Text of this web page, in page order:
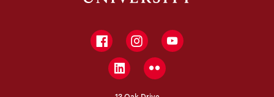
FacebookInstagramYouTube
LinkedInFlickr